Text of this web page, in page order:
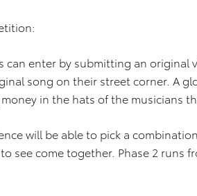
can enter by submitting an original
song on their street corner. A
in the hats of the musicians
will be able to pick a
see come together. Phase 2 runs